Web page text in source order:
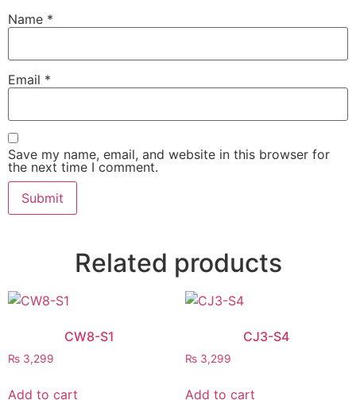
Name *
Email *
Save my name, email, and website in this browser for
the next time I comment.
Related products
CW8-S1
₨ 3,299
Add to cart
CJ3-S4
₨3,299
Add to cart